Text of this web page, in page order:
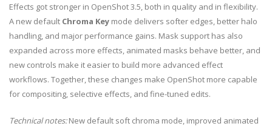
Effects got stronger in OpenShot 3.5, both in quality and in flexibility.
A new default Chroma Key mode delivers softer edges, better halo
handling, and major performance gains. Mask support has also
expanded across more effects, animated masks behave better, and
new controls make it easier to build more advanced effect
workflows. Together, these changes make OpenShot more capable
for compositing, selective effects, and fine-tuned edits.
Technical notes:New default soft chroma mode, improved animated